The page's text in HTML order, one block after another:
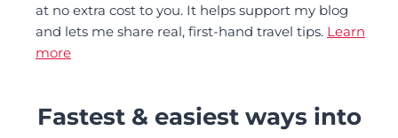
at no extra cost to you. It helps support my blog
and lets me share real, first-hand travel tips. Learn
more
Fastest & easiest ways into